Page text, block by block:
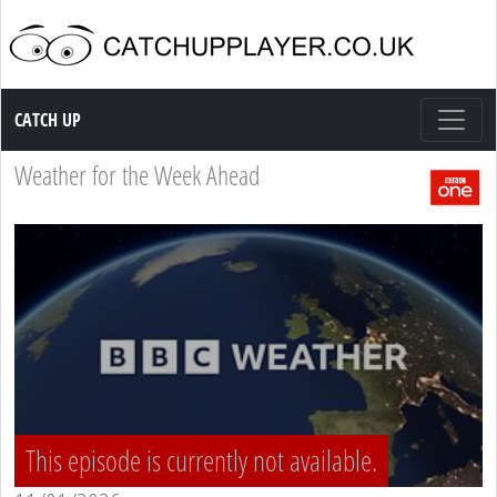
Catch up TV
CATCH UP
Weather for the Week Ahead
This episode is currently not available.